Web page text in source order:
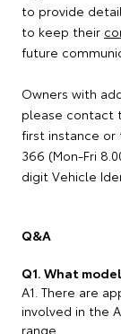
to provide
to keep their
future
Owners with
please contact
first instance or
366 (Mon-Fri
digit Vehicle
Q&A
Q1. What
A1. There are
involved in the
range.